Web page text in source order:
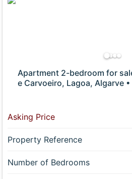
Apartment 2-bedroom for
e Carvoeiro, Lagoa, Algarve •
Asking Price
Property Reference
Number of Bedrooms